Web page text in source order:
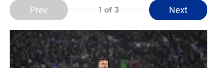
Prev 1 of 3 Next